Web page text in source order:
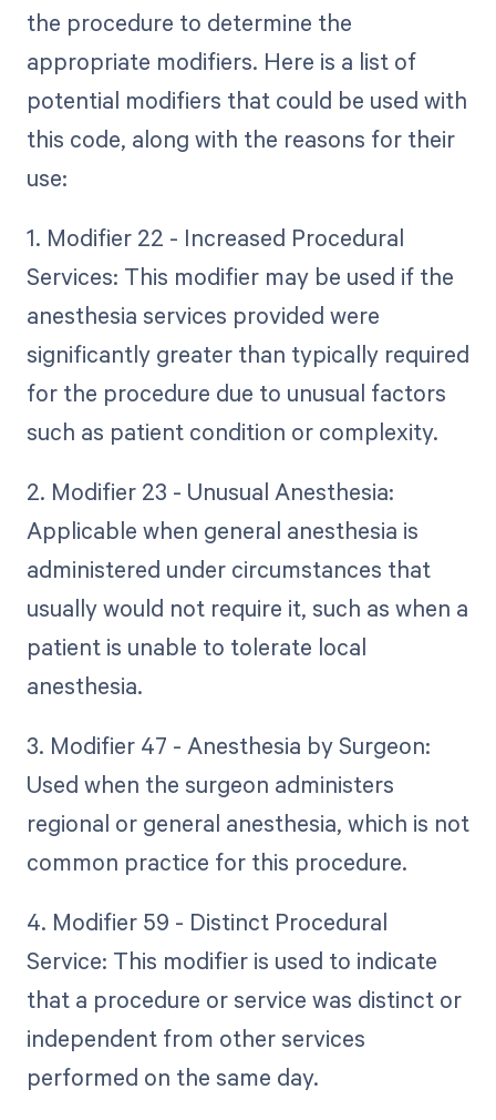
the procedure to determine the
appropriate modifiers. Here is a list of
potential modifiers that could be used with
this code, along with the reasons for their
use:
1. Modifier 22 - Increased Procedural
Services: This modifier may be used if the
anesthesia services provided were
significantly greater than typically required
for the procedure due to unusual factors
such as patient condition or complexity.
2. Modifier 23 - Unusual Anesthesia:
Applicable when general anesthesia is
administered under circumstances that
usually would not require it, such as when a
patient is unable to tolerate local
anesthesia.
3. Modifier 47 - Anesthesia by Surgeon:
Used when the surgeon administers
regional or general anesthesia, which is not
common practice for this procedure.
4. Modifier 59 - Distinct Procedural
Service: This modifier is used to indicate
that a procedure or service was distinct or
independent from other services
performed on the same day.